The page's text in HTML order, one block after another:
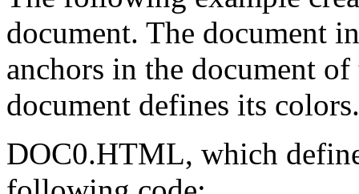
document. The document
anchors in the document
document defines its colors.
DOC0.HTML, which